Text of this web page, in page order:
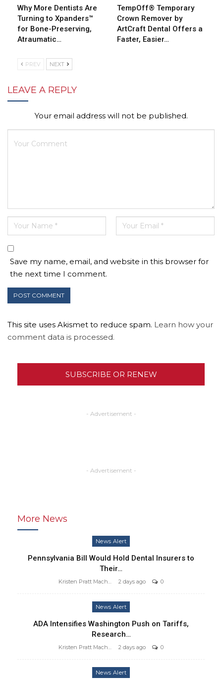
Why More Dentists Are
Turning to Xpanders™
for Bone-Preserving,
Atraumatic…
TempOff® Temporary
Crown Remover by
ArtCraft Dental Offers a
Faster, Easier…
PREV NEXT
LEAVE A REPLY
Your email address will not be published.
Save my name, email, and website in this browser for
the next time I comment.
This site uses Akismet to reduce spam. Learn how your
comment data is processed.
SUBSCRIBE OR RENEW
- Advertisement -
- Advertisement -
More News
News Alert
Pennsylvania Bill Would Hold Dental Insurers to
Their…
2 days ago 0
News Alert
ADA Intensifies Washington Push on Tariffs,
Research…
2 days ago 0
News Alert